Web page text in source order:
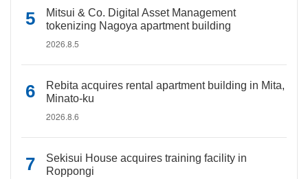
Mitsui & Co. Digital Asset Management
tokenizing Nagoya apartment building
2026.8.5
Rebita acquires rental apartment building in Mita,
Minato-ku
2026.8.6
Sekisui House acquires training facility in
Roppongi